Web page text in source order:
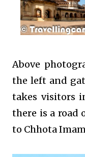
Above
the left and
takes visitors
there is a road
to Chhota